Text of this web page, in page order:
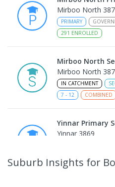
Mirboo North
PRIMARY
291 ENROLLED
Mirboo North
Mirboo North
IN CATCHMENT
7 - 12 COMBINED
Yinnar Primary
Yinnar 3869
Suburb Insights for